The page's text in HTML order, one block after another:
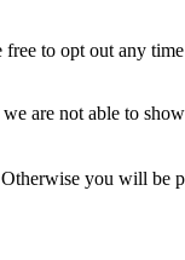
to opt out any
are not able to
you will be